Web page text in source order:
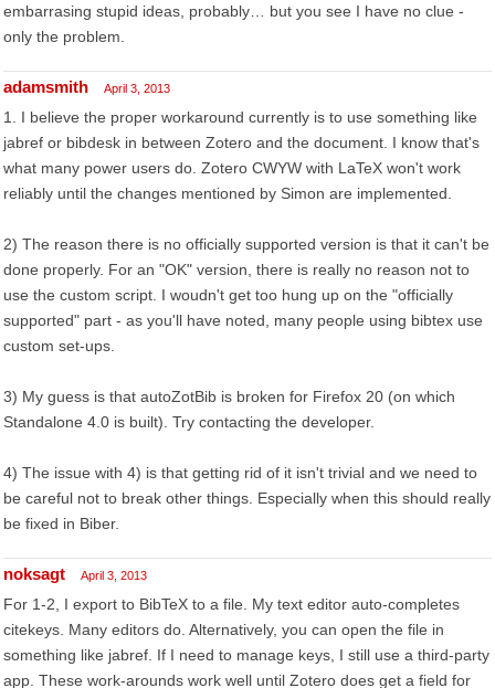
embarrasing stupid ideas, probably… but you see I have no clue -
only the problem.
adamsmith April 3, 2013
1. I believe the proper workaround currently is to use something like
jabref or bibdesk in between Zotero and the document. I know that's
what many power users do. Zotero CWYW with LaTeX won't work
reliably until the changes mentioned by Simon are implemented.
2) The reason there is no officially supported version is that it can't be
done properly. For an "OK" version, there is really no reason not to
use the custom script. I woudn't get too hung up on the "officially
supported" part - as you'll have noted, many people using bibtex use
custom set-ups.
3) My guess is that autoZotBib is broken for Firefox 20 (on which
Standalone 4.0 is built). Try contacting the developer.
4) The issue with 4) is that getting rid of it isn't trivial and we need to
be careful not to break other things. Especially when this should really
be fixed in Biber.
noksagt April 3, 2013
For 1-2, I export to BibTeX to a file. My text editor auto-completes
citekeys. Many editors do. Alternatively, you can open the file in
something like jabref. If I need to manage keys, I still use a third-party
app. These work-arounds work well until Zotero does get a field for